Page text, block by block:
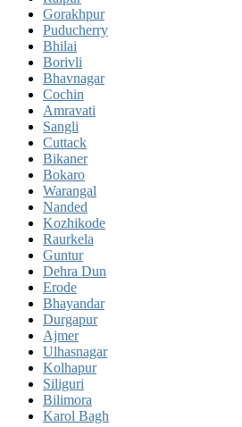
Gorakhpur
Puducherry
Bhilai
Borivli
Bhavnagar
Cochin
Amravati
Sangli
Cuttack
Bikaner
Bokaro
Warangal
Nanded
Kozhikode
Raurkela
Guntur
Dehra Dun
Erode
Bhayandar
Durgapur
Ajmer
Ulhasnagar
Kolhapur
Siliguri
Bilimora
Karol Bagh